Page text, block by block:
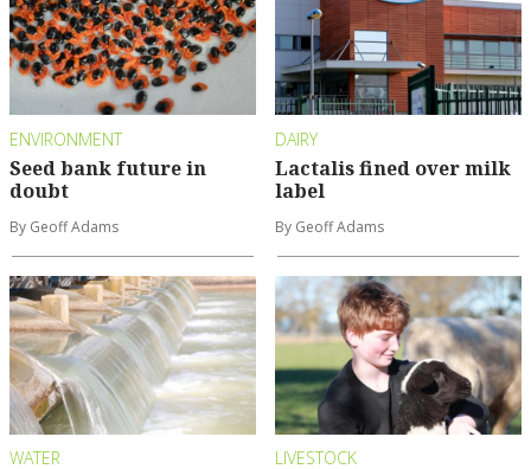
ENVIRONMENT
Seed bank future in
doubt
By Geoff Adams
DAIRY
Lactalis fined over milk
label
By Geoff Adams
WATER LIVESTOCK